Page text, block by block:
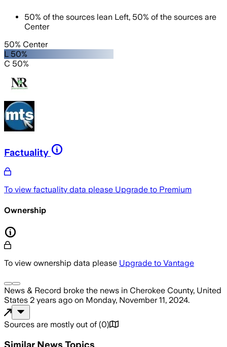
50% of the sources lean Left, 50% of the sources are
Center
50% Center
L 50%
C 50%
Factuality
To view factuality data please Upgrade to Premium
Ownership
To view ownership data please Upgrade to Vantage
News & Record broke the news in Cherokee County, United
States 2 years ago on Monday, November 11, 2024.
Sources are mostly out of (0)
Similar News Topics